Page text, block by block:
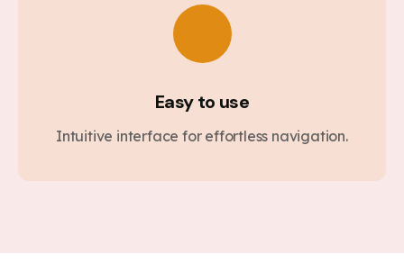
Easy to use
Intuitive interface for effortless navigation.